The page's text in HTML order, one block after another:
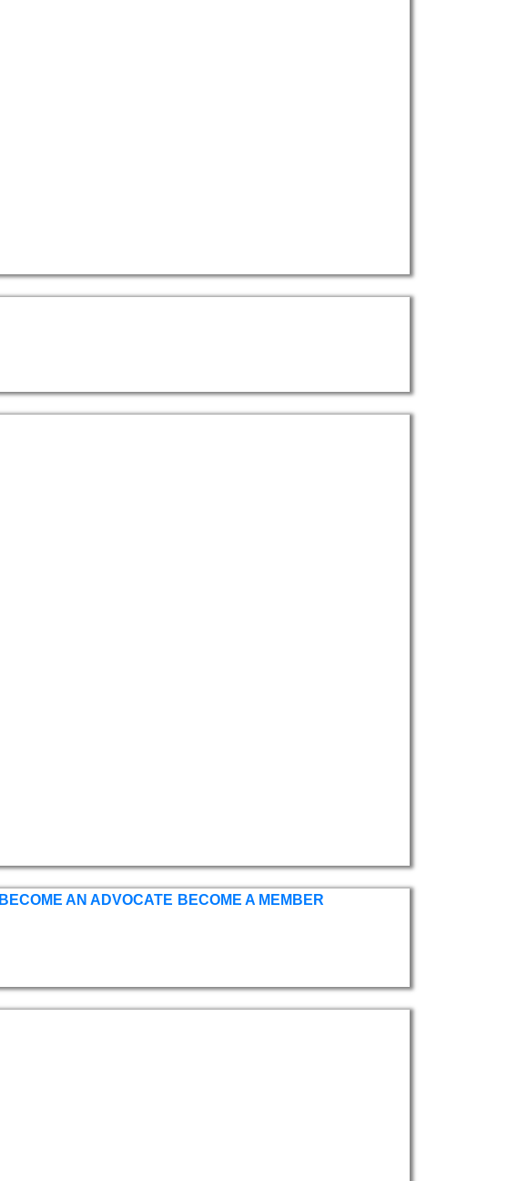
BECOME AN ADVOCATE BECOME A MEMBER